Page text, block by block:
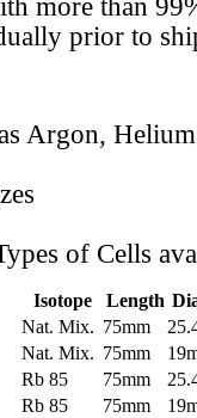
more than
prior to
Argon,
of Cells
Isotope Length
Nat. Mix. 75mm
Nat. Mix. 75mm
Rb 85 75mm
Rb 85 75mm